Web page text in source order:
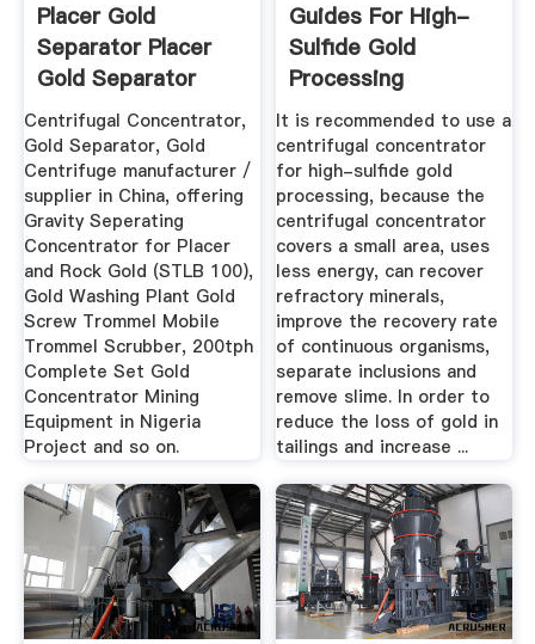
Placer Gold
Separator Placer
Gold Separator
Manufacturers ...
Centrifugal Concentrator,
Gold Separator, Gold
Centrifuge manufacturer /
supplier in China, offering
Gravity Seperating
Concentrator for Placer
and Rock Gold (STLB 100),
Gold Washing Plant Gold
Screw Trommel Mobile
Trommel Scrubber, 200tph
Complete Set Gold
Concentrator Mining
Equipment in Nigeria
Project and so on.
Guides For High-
Sulfide Gold
Processing
It is recommended to use a
centrifugal concentrator
for high-sulfide gold
processing, because the
centrifugal concentrator
covers a small area, uses
less energy, can recover
refractory minerals,
improve the recovery rate
of continuous organisms,
separate inclusions and
remove slime. In order to
reduce the loss of gold in
tailings and increase ...